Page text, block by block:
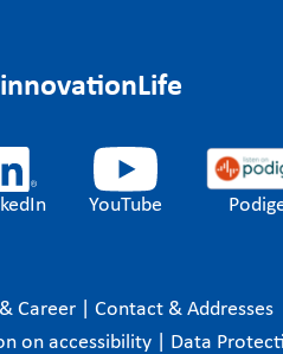
YouTube
Career
Contact & Addresses
on accessibility Data